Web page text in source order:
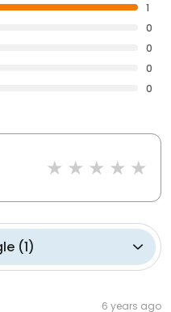
1
0
0
0
0
(1)
6 years ago